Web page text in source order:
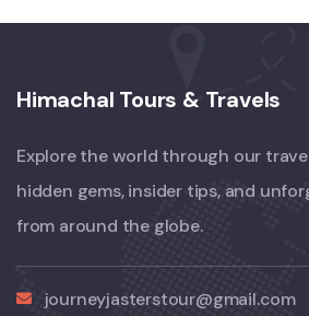
Himachal Tours & Travels
Explore the world through our
hidden gems, insider tips, and
from around the globe.
journeyjasterstour@gmail.com